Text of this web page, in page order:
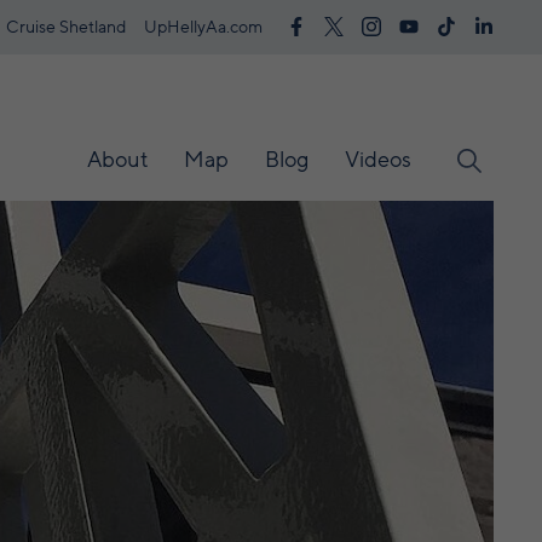
Cruise Shetland UpHellyAa.com
About Map Blog Videos